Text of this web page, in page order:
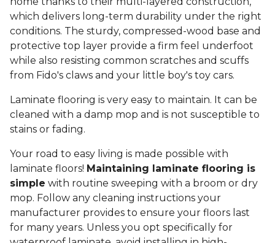
which delivers long-term durability under the right
conditions. The sturdy, compressed-wood base and
protective top layer provide a firm feel underfoot
while also resisting common scratches and scuffs
from Fido's claws and your little boy's toy cars.
Laminate flooring is very easy to maintain. It can be
cleaned with a damp mop and is not susceptible to
stains or fading.
Your road to easy living is made possible with
laminate floors! Maintaining laminate flooring is
simple with routine sweeping with a broom or dry
mop. Follow any cleaning instructions your
manufacturer provides to ensure your floors last
for many years. Unless you opt specifically for